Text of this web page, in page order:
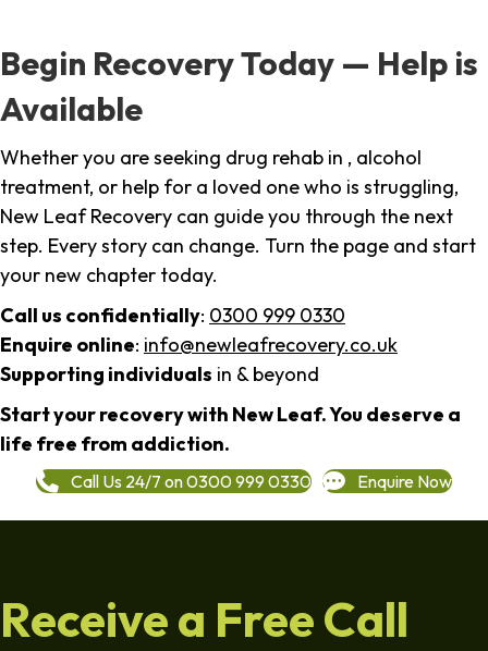
Begin Recovery Today — Help is
Available
Whether you are seeking drug rehab in , alcohol
treatment, or help for a loved one who is struggling,
New Leaf Recovery can guide you through the next
step. Every story can change. Turn the page and start
your new chapter today.
Call us confidentially: 0300 999 0330
Enquire online: info@newleafrecovery.co.uk
Supporting individuals in & beyond
Start your recovery with New Leaf. You deserve a
life free from addiction.
Call Us 24/7 on 0300 999 0330 Enquire Now
Receive a Free Call